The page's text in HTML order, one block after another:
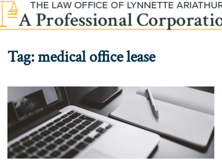
Skip to main content
Tag:medical office lease